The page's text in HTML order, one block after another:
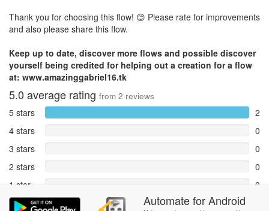
Thank you for choosing this flow! 😊 Please rate for improvements
and also please share this flow.
Keep up to date, discover more flows and possible discover
yourself being credited for helping out a creation for a flow
at: www.amazinggabriel16.tk
5.0 average rating from 2 reviews
5 stars
2
4 stars
0
3 stars
0
2 stars
0
1 star
0
Reports
AutomateforAndroid